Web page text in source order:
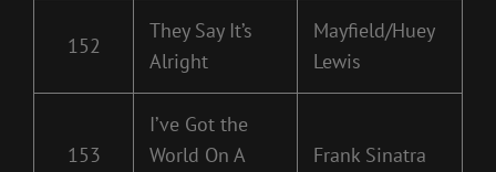
152
They Say It’s
Alright
Mayfield/Huey
Lewis
153
I’ve Got the
World On A
Frank Sinatra